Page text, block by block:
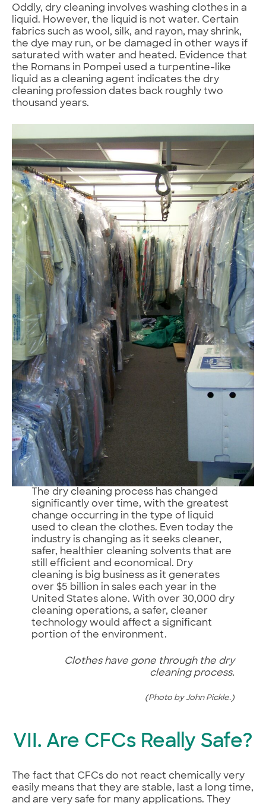
Oddly, dry cleaning involves washing clothes in a
liquid. However, the liquid is not water. Certain
fabrics such as wool, silk, and rayon, may shrink,
the dye may run, or be damaged in other ways if
saturated with water and heated. Evidence that
the Romans in Pompei used a turpentine-like
liquid as a cleaning agent indicates the dry
cleaning profession dates back roughly two
thousand years.
The dry cleaning process has changed
significantly over time, with the greatest
change occurring in the type of liquid
used to clean the clothes. Even today the
industry is changing as it seeks cleaner,
safer, healthier cleaning solvents that are
still efficient and economical. Dry
cleaning is big business as it generates
over $5 billion in sales each year in the
United States alone. With over 30,000 dry
cleaning operations, a safer, cleaner
technology would affect a significant
portion of the environment.
Clothes have gone through the dry
cleaning process.
(Photo by John Pickle.)
VII. Are CFCs Really Safe?
The fact that CFCs do not react chemically very
easily means that they are stable, last a long time,
and are very safe for many applications. They